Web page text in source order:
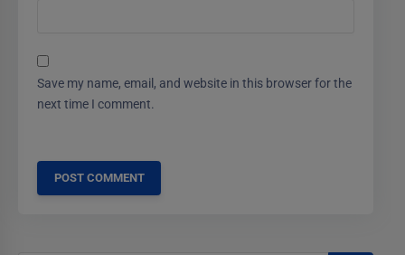
Save my name, email, and website in this browser for the
next time I comment.